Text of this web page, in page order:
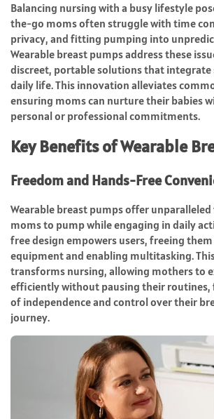
Balancing nursing with a busy lifestyle
the-go moms often struggle with time
privacy, and fitting pumping into
Wearable breast pumps address these
discreet, portable solutions that integrate
daily life. This innovation alleviates
ensuring moms can nurture their babies
personal or professional commitments.
Key Benefits of Wearable
Freedom and Hands-Free
Wearable breast pumps offer
moms to pump while engaging in daily
free design empowers users, freeing
equipment and enabling multitasking.
transforms nursing, allowing mothers to
efficiently without pausing their routines,
of independence and control over their
journey.